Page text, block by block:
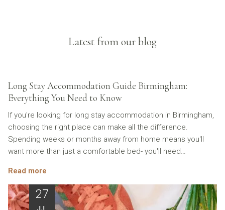
Latest from our blog
Long Stay Accommodation Guide Birmingham:
Everything You Need to Know
If you're looking for long stay accommodation in Birmingham,
choosing the right place can make all the difference.
Spending weeks or months away from home means you'll
want more than just a comfortable bed- you'll need…
Read more
27
JUL